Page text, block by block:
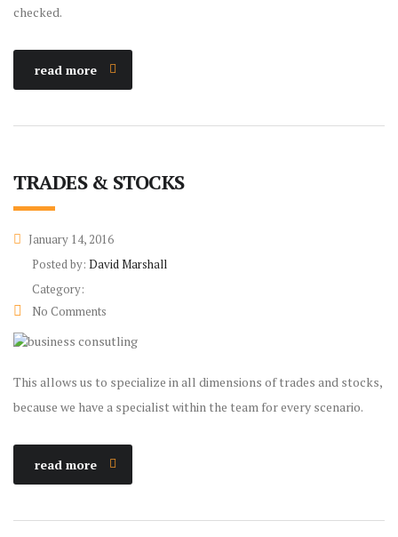
checked.
read more
TRADES & STOCKS
January 14, 2016
Posted by: David Marshall
Category:
No Comments
This allows us to specialize in all dimensions of trades and stocks,
because we have a specialist within the team for every scenario.
read more